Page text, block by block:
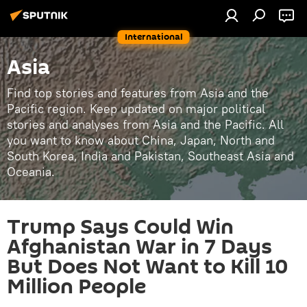
International
Asia
Find top stories and features from Asia and the
Pacific region. Keep updated on major political
stories and analyses from Asia and the Pacific. All
you want to know about China, Japan, North and
South Korea, India and Pakistan, Southeast Asia and
Oceania.
Trump Says Could Win
Afghanistan War in 7 Days
But Does Not Want to Kill 10
Million People